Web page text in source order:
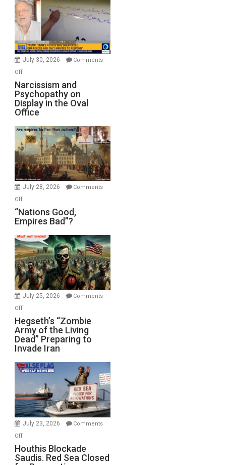
Drops
F-
Bombs
Instead
(FFWN
Michael
Jones)
July 30, 2026
Comments
Offon
Narcissism
and
Psychopathy
on
Display
in
the
Oval
Office
Narcissism and
Psychopathy on
Display in the Oval
Office
July 28, 2026
Comments
Offon
“Nations
Good,
Bad”?
“Nations Good,
Empires Bad”?
July 25, 2026
Comments
Offon
Hegseth’s
“Zombie
Army
of
the
Living
Preparing
to
Invade
Hegseth’s “Zombie
Army of the Living
Dead” Preparing to
Invade Iran
July 23, 2026
Comments
Offon
Houthis
Blockade
Houthis Blockade
Saudis. Red Sea Closed